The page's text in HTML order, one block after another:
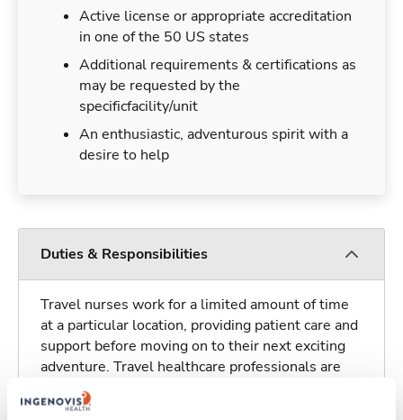
Active license or appropriate accreditation
in one of the 50 US states
Additional requirements & certifications as
may be requested by the
specificfacility/unit
An enthusiastic, adventurous spirit with a
desire to help
Duties & Responsibilities
Travel nurses work for a limited amount of time
at a particular location, providing patient care and
support before moving on to their next exciting
adventure. Travel healthcare professionals are
experienced caregivers who adapt quickly to
change and enjoy learning new things. Take your